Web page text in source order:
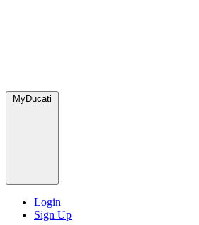
MyDucati
Login
Sign Up